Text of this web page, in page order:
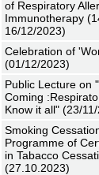
of Respiratory
Immunotherapy
16/12/2023)
Celebration of
(01/12/2023)
Public Lecture on
Coming
Know it all" (23/
Smoking
Programme of
in Tabacco
(27.10.2023)